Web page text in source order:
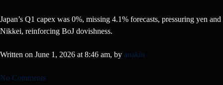
Japan’s Q1 capex was 0%, missing 4.1% forecasts, pressuring yen and
Nikkei, reinforcing BoJ dovishness.
Written on June 1, 2026 at 8:46 am, by anakin
No Comments